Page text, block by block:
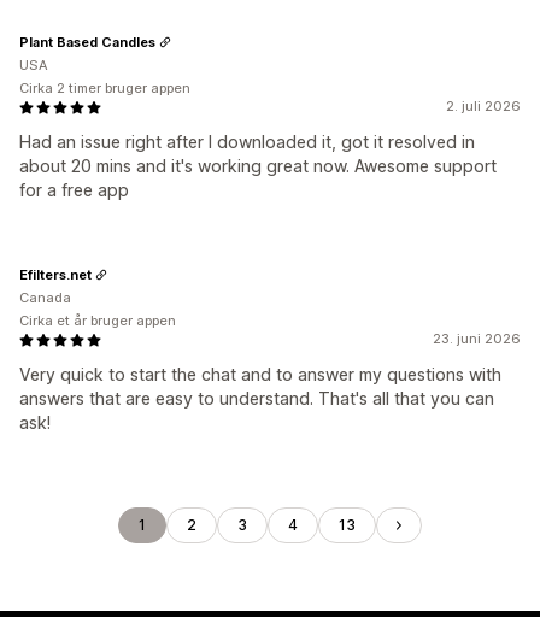
2. juli 2026
Had an issue right after I downloaded it, got it resolved in
about 20 mins and it's working great now. Awesome support
for a free app
Plant Based Candles
USA
Cirka 2 timer bruger appen
23. juni 2026
Very quick to start the chat and to answer my questions with
answers that are easy to understand. That's all that you can
ask!
Efilters.net
Canada
Cirka et år bruger appen
1 2 3 4 13